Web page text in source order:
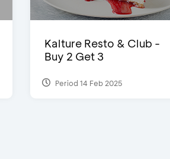
Kalture Resto & Club -
Buy 2 Get 3
Period 14 Feb 2025